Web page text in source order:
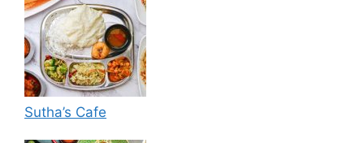
Sutha’s Cafe